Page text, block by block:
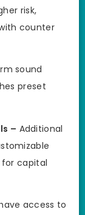
risk,
counter
sound
preset
– Additional
capital
access to